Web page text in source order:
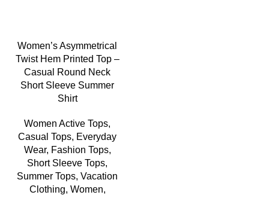
Women’s Asymmetrical
Twist Hem Printed Top –
Casual Round Neck
Short Sleeve Summer
Shirt
Women Active Tops,
Casual Tops, Everyday
Wear, Fashion Tops,
Short Sleeve Tops,
Summer Tops, Vacation
Clothing, Women,